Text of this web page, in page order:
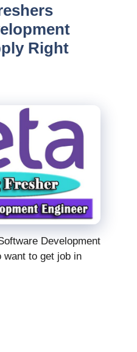
Right
Development
want to get job in